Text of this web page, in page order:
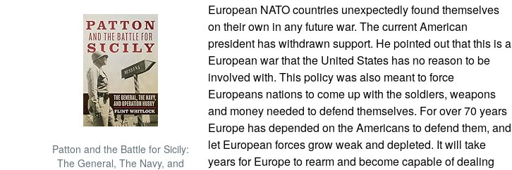
Patton and the Battle for Sicily:
The General, The Navy, and
European NATO countries unexpectedly found themselves
on their own in any future war. The current American
president has withdrawn support. He pointed out that this is a
European war that the United States has no reason to be
involved with. This policy was also meant to force
Europeans nations to come up with the soldiers, weapons
and money needed to defend themselves. For over 70 years
Europe has depended on the Americans to defend them, and
let European forces grow weak and depleted. It will take
years for Europe to rearm and become capable of dealing